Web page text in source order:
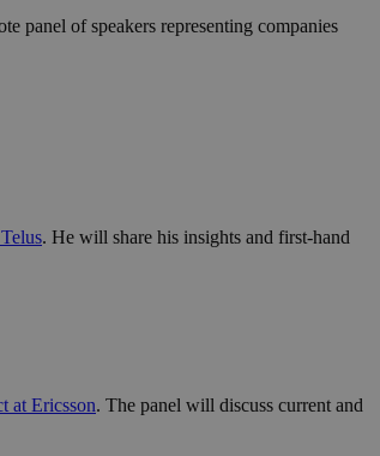
panel of speakers representing companies
. He will share his insights and first-hand
at Ericsson. The panel will discuss current and